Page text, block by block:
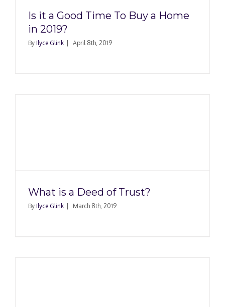
Is it a Good Time To Buy a Home
in 2019?
By Ilyce Glink April 8th, 2019
What is a Deed of Trust?
By Ilyce Glink March 8th, 2019